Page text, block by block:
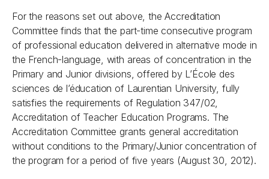
For the reasons set out above, the Accreditation
Committee finds that the part-time consecutive program
of professional education delivered in alternative mode in
the French-language, with areas of concentration in the
Primary and Junior divisions, offered by L’École des
sciences de l’éducation of Laurentian University, fully
satisfies the requirements of Regulation 347/02,
Accreditation of Teacher Education Programs. The
Accreditation Committee grants general accreditation
without conditions to the Primary/Junior concentration of
the program for a period of five years (August 30, 2012).